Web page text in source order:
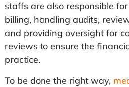
staffs are also responsible
billing, handling audits,
and providing oversight for
reviews to ensure the
practice.
To be done the right way,